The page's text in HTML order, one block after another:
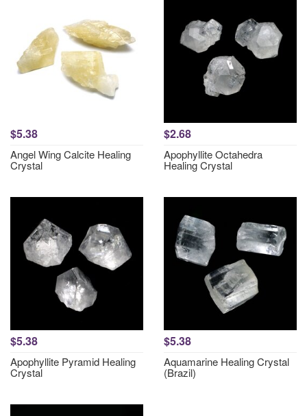
$5.38
Angel Wing Calcite Healing
Crystal
$2.68
Apophyllite Octahedra
Healing Crystal
$5.38
Apophyllite Pyramid Healing
Crystal
$5.38
Aquamarine Healing Crystal
(Brazil)